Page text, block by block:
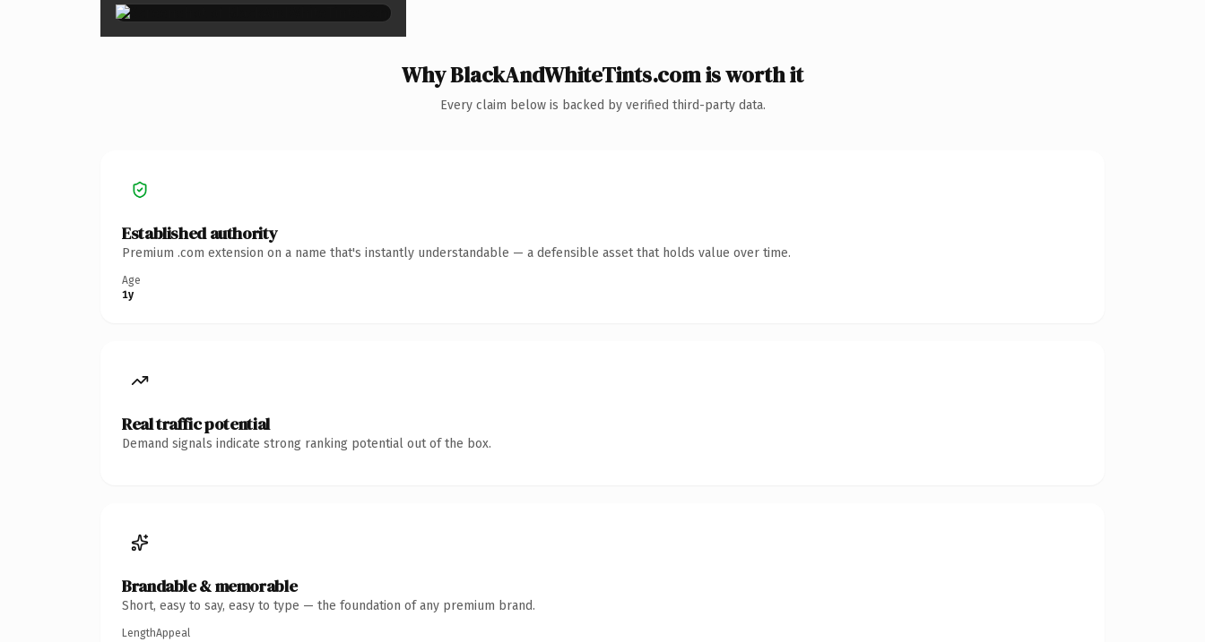
Why BlackAndWhiteTints.com is worth it
Every claim below is backed by verified third-party data.
Established authority
Premium .com extension on a name that's instantly understandable — a defensible asset that holds value over time.
Age
1y
Real traffic potential
Demand signals indicate strong ranking potential out of the box.
Brandable & memorable
Short, easy to say, easy to type — the foundation of any premium brand.
LengthAppeal